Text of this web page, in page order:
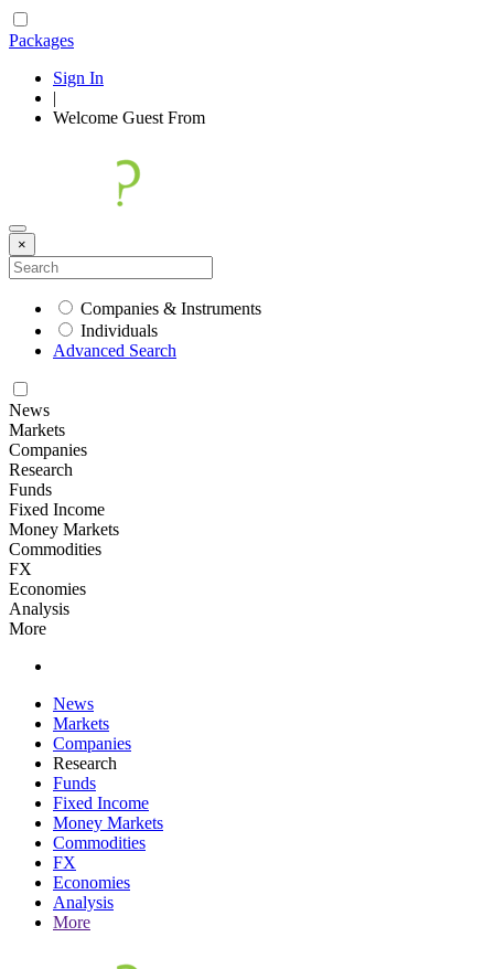
Packages
Sign In
|
Welcome Guest From
×
Companies & Instruments
Individuals
Advanced Search
News
Markets
Companies
Research
Funds
Fixed Income
Money Markets
Commodities
FX
Economies
Analysis
More
News
Markets
Companies
Research
Funds
Fixed Income
Money Markets
Commodities
FX
Economies
Analysis
More